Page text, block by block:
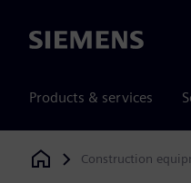
Siemens
Products & services
Siemens Digital Industries
Construction